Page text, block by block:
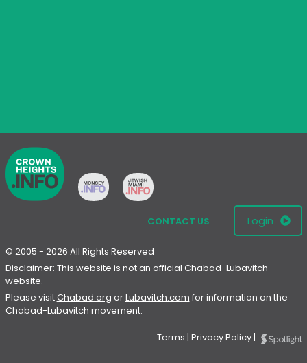
CONTACT US Login
© 2005 - 2026 All Rights Reserved
Disclaimer: This website is not an official Chabad-Lubavitch
website.
Please visitChabad.org orLubavitch.com for information on the
Chabad-Lubavitch movement.
Terms | Privacy Policy|